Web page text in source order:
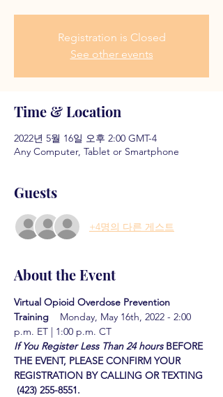
Registration is Closed
See other events
Time & Location
2022년 5월 16일 오후 2:00 GMT-4
Any Computer, Tablet or Smartphone
Guests
+4명의 다른 게스트
About the Event
Virtual Opioid Overdose Prevention
Training
Monday, May 16th, 2022 - 2:00
p.m. ET | 1:00 p.m. CT
If You Register Less Than 24 hours BEFORE
THE EVENT, PLEASE CONFIRM YOUR
REGISTRATION BY CALLING OR TEXTING
(423) 255-8551.